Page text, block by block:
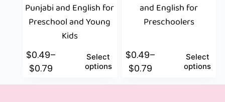
Punjabi and English for
Preschool and Young
Kids
$0.49–
$0.79
Select
options
and English for
Preschoolers
$0.49–
$0.79
Select
options